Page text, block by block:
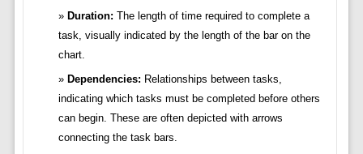
Duration: The length of time required to complete a
task, visually indicated by the length of the bar on the
chart.
Dependencies: Relationships between tasks,
indicating which tasks must be completed before others
can begin. These are often depicted with arrows
connecting the task bars.